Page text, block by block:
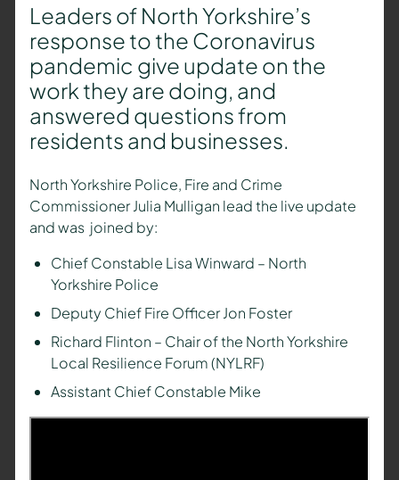
Leaders of North Yorkshire’s
response to the Coronavirus
pandemic give update on the
work they are doing, and
answered questions from
residents and businesses.
North Yorkshire Police, Fire and Crime
Commissioner Julia Mulligan lead the live update
and was joined by:
Chief Constable Lisa Winward – North
Yorkshire Police
Deputy Chief Fire Officer Jon Foster
Richard Flinton – Chair of the North Yorkshire
Local Resilience Forum (NYLRF)
Assistant Chief Constable Mike